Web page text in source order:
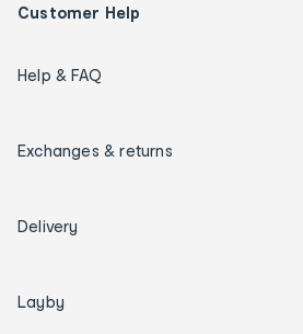
Customer Help
Help & FAQ
Exchanges & returns
Delivery
Layby